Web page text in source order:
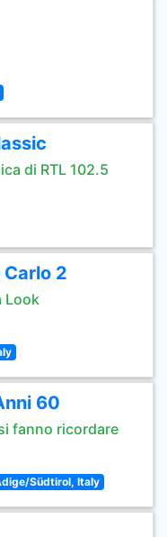
di RTL 102.5
2
Look
60
fanno ricordare
Südtirol, Italy